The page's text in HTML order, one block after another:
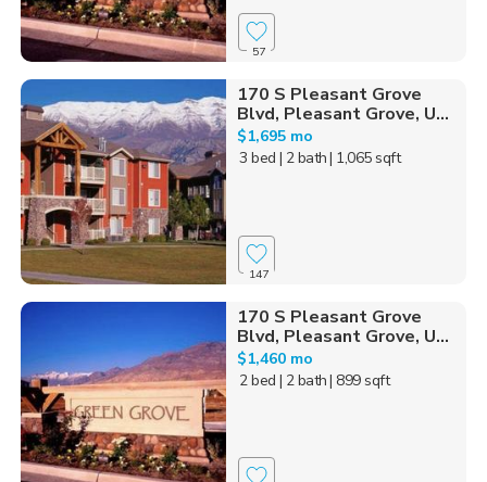
57
170 S Pleasant Grove
Blvd, Pleasant Grove, U...
$1,695 mo
3 bed | 2 bath| 1,065 sqft
147
170 S Pleasant Grove
Blvd, Pleasant Grove, U...
$1,460 mo
2 bed | 2 bath| 899 sqft